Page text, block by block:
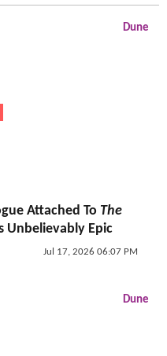
Dune
Attached To The
Unbelievably Epic
Jul 17, 2026 06:07 PM
Dune